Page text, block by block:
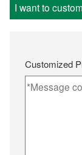
I want to
Customized